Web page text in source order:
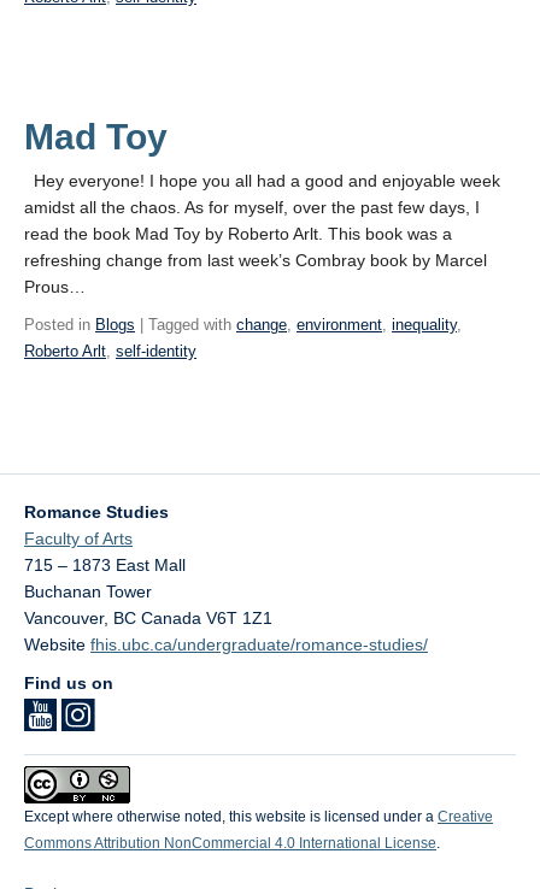
Mad Toy
Hey everyone! I hope you all had a good and enjoyable week
amidst all the chaos. As for myself, over the past few days, I
read the book Mad Toy by Roberto Arlt. This book was a
refreshing change from last week’s Combray book by Marcel
Prous…
Posted in Blogs | Tagged with change, environment, inequality,
Roberto Arlt, self-identity
Romance Studies
Faculty of Arts
715 – 1873 East Mall
Buchanan Tower
Vancouver, BC Canada V6T 1Z1
Website fhis.ubc.ca/undergraduate/romance-studies/
Find us on
Except where otherwise noted, this website is licensed under a Creative
Commons Attribution NonCommercial 4.0 International License.